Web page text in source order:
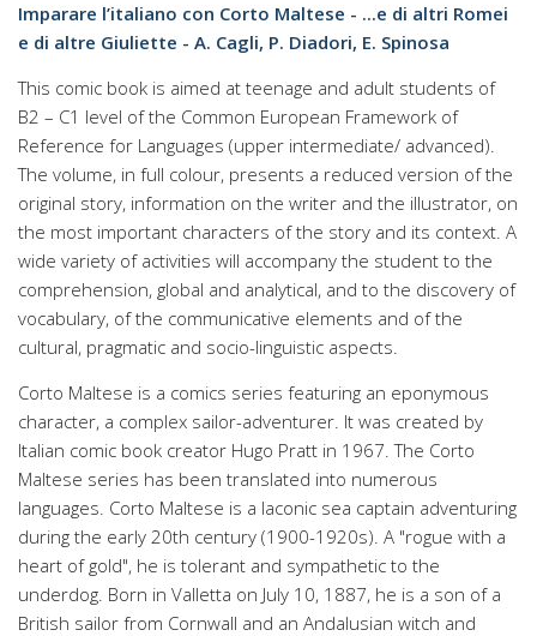
Imparare l’italiano con Corto Maltese - ...e di altri Romei
e di altre Giuliette - A. Cagli, P. Diadori, E. Spinosa
This comic book is aimed at teenage and adult students of
B2 – C1 level of the Common European Framework of
Reference for Languages (upper intermediate/ advanced).
The volume, in full colour, presents a reduced version of the
original story, information on the writer and the illustrator, on
the most important characters of the story and its context. A
wide variety of activities will accompany the student to the
comprehension, global and analytical, and to the discovery of
vocabulary, of the communicative elements and of the
cultural, pragmatic and socio-linguistic aspects.
Corto Maltese is a comics series featuring an eponymous
character, a complex sailor-adventurer. It was created by
Italian comic book creator Hugo Pratt in 1967. The Corto
Maltese series has been translated into numerous
languages. Corto Maltese is a laconic sea captain adventuring
during the early 20th century (1900-1920s). A "rogue with a
heart of gold", he is tolerant and sympathetic to the
underdog. Born in Valletta on July 10, 1887, he is a son of a
British sailor from Cornwall and an Andalusian witch and